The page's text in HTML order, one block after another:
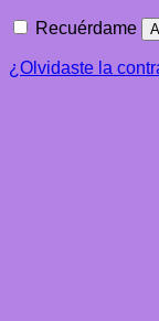
Recuérdame
¿Olvidaste la